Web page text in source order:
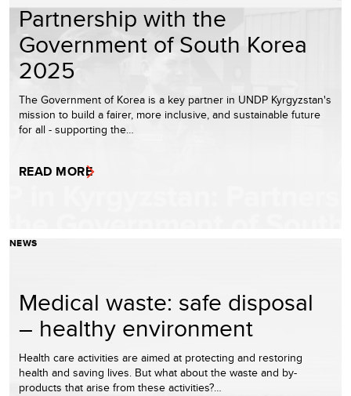
Partnership with the
Government of South Korea
2025
The Government of Korea is a key partner in UNDP Kyrgyzstan's
mission to build a fairer, more inclusive, and sustainable future
for all - supporting the…
READ MORE
NEWS
Medical waste: safe disposal
– healthy environment
Health care activities are aimed at protecting and restoring
health and saving lives. But what about the waste and by-
products that arise from these activities?…